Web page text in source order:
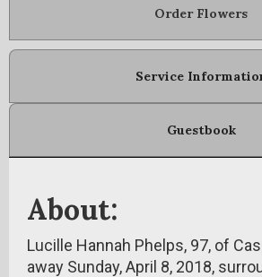
Order Flowers
Service
Guestbook
About:
Lucille Hannah Phelps, 97, of
away Sunday, April 8, 2018,